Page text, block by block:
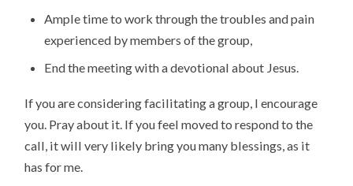
Ample time to work through the troubles and pain
experienced by members of the group,
End the meeting with a devotional about Jesus.
If you are considering facilitating a group, I encourage
you. Pray about it. If you feel moved to respond to the
call, it will very likely bring you many blessings, as it
has for me.